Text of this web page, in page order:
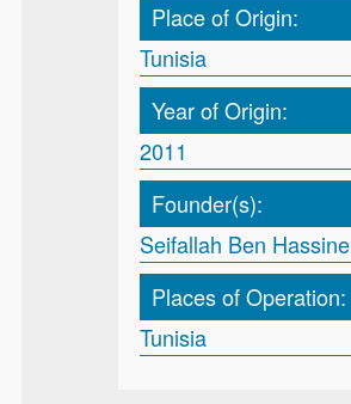
Place of Origin:
Tunisia
Year of Origin:
2011
Founder(s):
Seifallah Ben Hassine
Places of Operation:
Tunisia